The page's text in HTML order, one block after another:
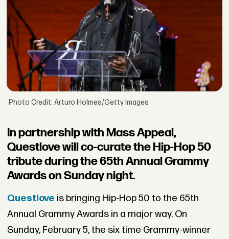
Photo Credit: Arturo Holmes/Getty Images
In partnership with Mass Appeal,
Questlove will co-curate the Hip-Hop 50
tribute during the 65th Annual Grammy
Awards on Sunday night.
Questlove is bringing Hip-Hop 50 to the 65th
Annual Grammy Awards in a major way. On
Sunday, February 5, the six time Grammy-winner